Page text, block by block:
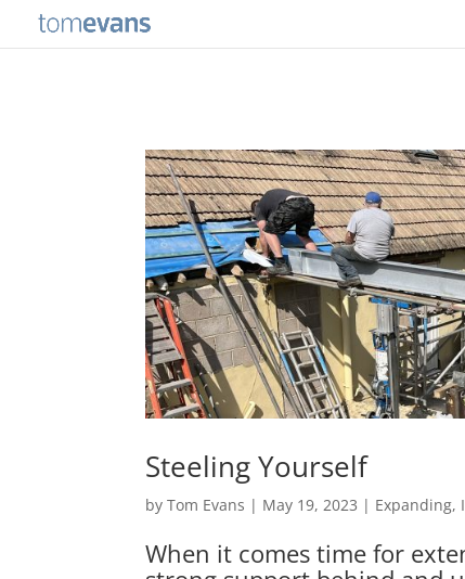
Steeling Yourself
byTom Evans | May 19, 2023 | Expanding,
When it comes time for